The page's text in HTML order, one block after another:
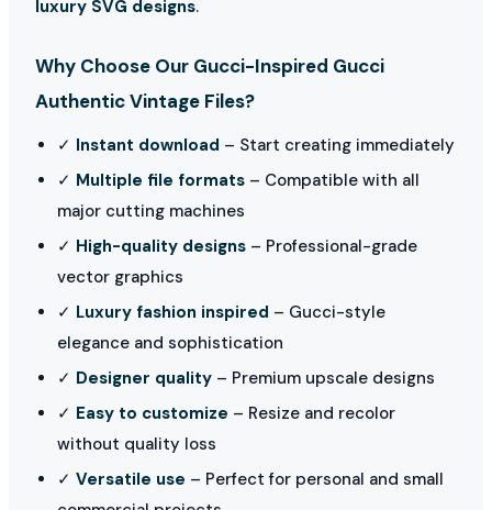
luxury SVG designs.
Why Choose Our Gucci-Inspired Gucci
Authentic Vintage Files?
✓ Instant download – Start creating immediately
✓ Multiple file formats – Compatible with all
major cutting machines
✓ High-quality designs – Professional-grade
vector graphics
✓ Luxury fashion inspired – Gucci-style
elegance and sophistication
✓ Designer quality – Premium upscale designs
✓ Easy to customize – Resize and recolor
without quality loss
✓ Versatile use – Perfect for personal and small